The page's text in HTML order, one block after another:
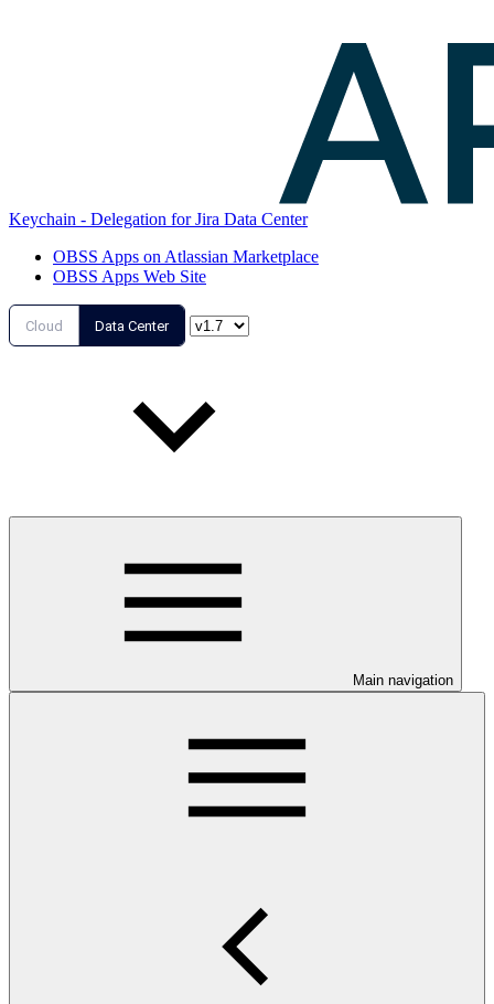
Keychain - Delegation for Jira Data Center
OBSS Apps on Atlassian Marketplace
OBSS Apps Web Site
Cloud Data Center
Main navigation